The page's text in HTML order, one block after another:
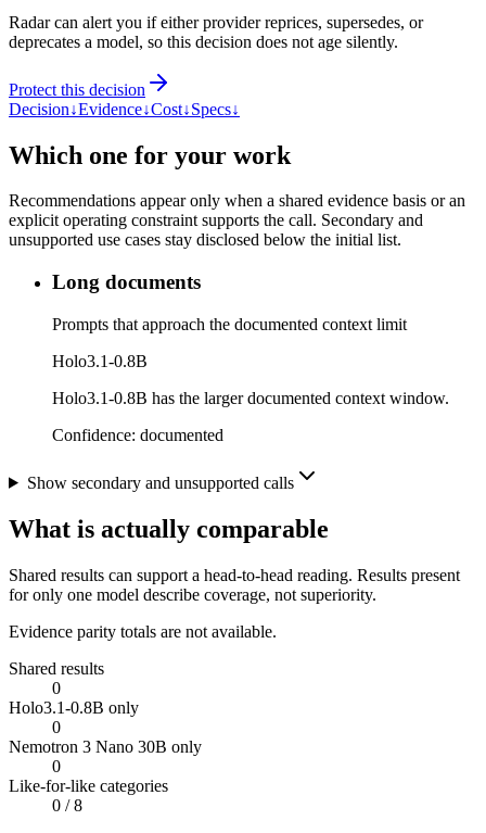
Radar can alert you if either provider reprices, supersedes, or
deprecates a model, so this decision does not age silently.
Protect this decision
Decision↓Evidence↓Cost↓Specs↓
Which one for your work
Recommendations appear only when a shared evidence basis or an
explicit operating constraint supports the call. Secondary and
unsupported use cases stay disclosed below the initial list.
Long documents
Prompts that approach the documented context limit
Holo3.1-0.8B
Holo3.1-0.8B has the larger documented context window.
Confidence: documented
Show secondary and unsupported calls
What is actually comparable
Shared results can support a head-to-head reading. Results present
for only one model describe coverage, not superiority.
Evidence parity totals are not available.
Shared results
0
Holo3.1-0.8B only
0
Nemotron 3 Nano 30B only
0
Like-for-like categories
0 / 8